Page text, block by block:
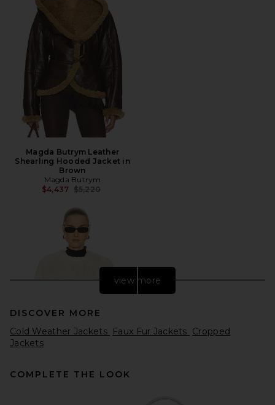
Magda Butrym Leather
Shearling Hooded Jacket in
Brown
Magda Butrym
$4,437 Previous price:
$5,220
view more
DISCOVER MORE
Cold Weather Jackets Faux Fur Jackets Cropped
Jackets
COMPLETE THE LOOK